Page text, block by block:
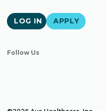
LOG IN APPLY
Follow Us